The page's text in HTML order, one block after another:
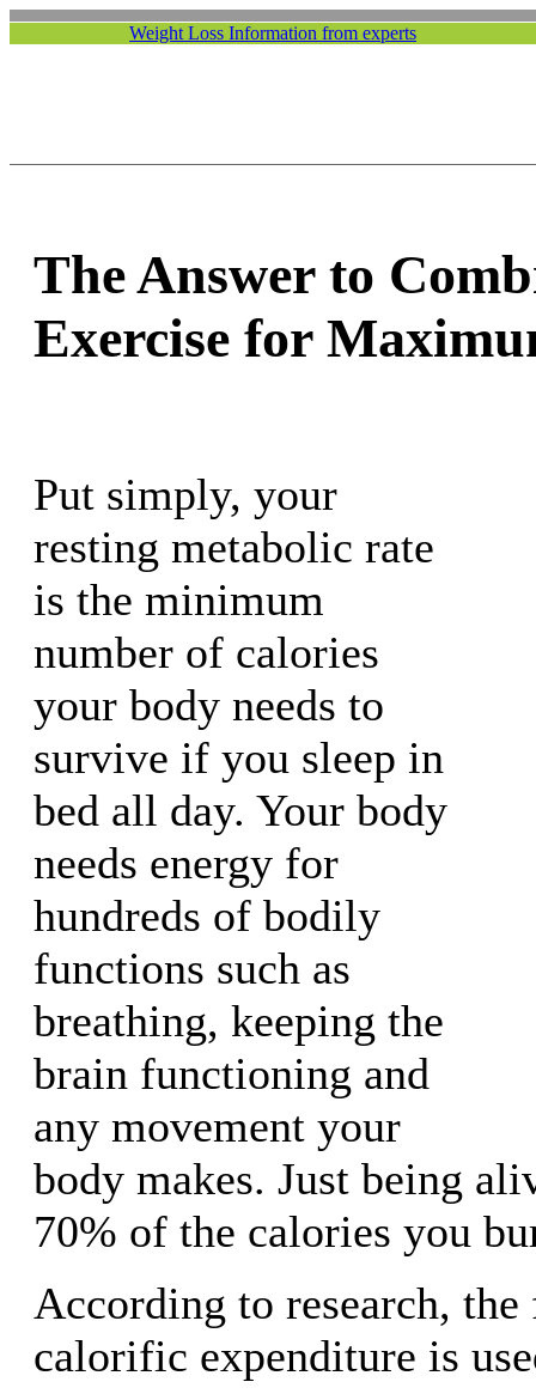
Weight Loss Information from experts
The Answer to
Exercise for
Put simply, your
resting metabolic rate
is the minimum
number of calories
your body needs to
survive if you sleep in
bed all day. Your body
needs energy for
hundreds of bodily
functions such as
breathing, keeping the
brain functioning and
any movement your
body makes. Just being
70% of the calories you
According to research,
calorific expenditure is